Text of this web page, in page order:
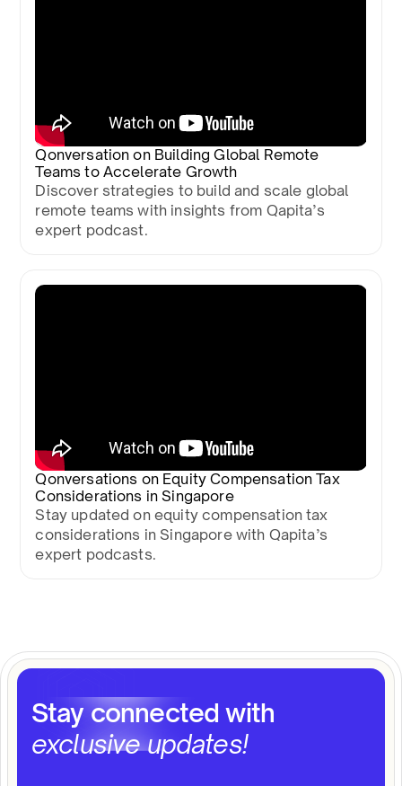
Qonversation on Building Global Remote
Teams to Accelerate Growth
Discover strategies to build and scale global
remote teams with insights from Qapita’s
expert podcast.
Qonversations on Equity Compensation Tax
Considerations in Singapore
Stay updated on equity compensation tax
considerations in Singapore with Qapita’s
expert podcasts.
Stay connected with
exclusive updates!